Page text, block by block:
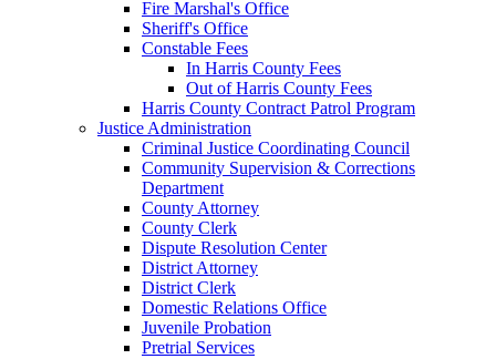
Fire Marshal's Office
Sheriff's Office
Constable Fees
In Harris County Fees
Out of Harris County Fees
Harris County Contract Patrol Program
Justice Administration
Criminal Justice Coordinating Council
Community Supervision & Corrections
Department
County Attorney
County Clerk
Dispute Resolution Center
District Attorney
District Clerk
Domestic Relations Office
Juvenile Probation
Pretrial Services